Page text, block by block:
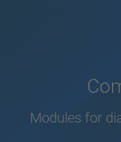
Modules for